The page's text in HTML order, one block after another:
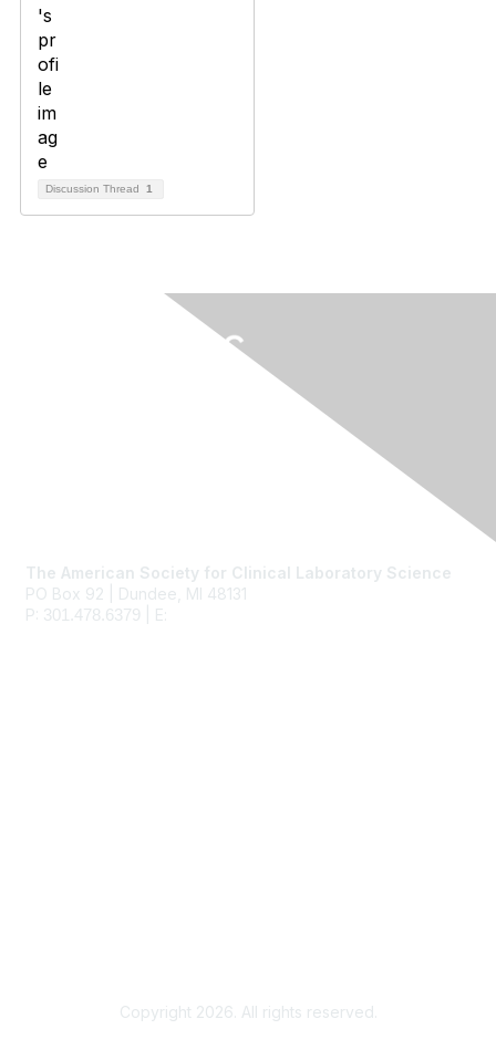
Discussion Thread 1
The American Society for Clinical Laboratory Science
PO Box 92 | Dundee, MI 48131
P: 301.478.6379 | E:
Copyright 2026. All rights reserved.